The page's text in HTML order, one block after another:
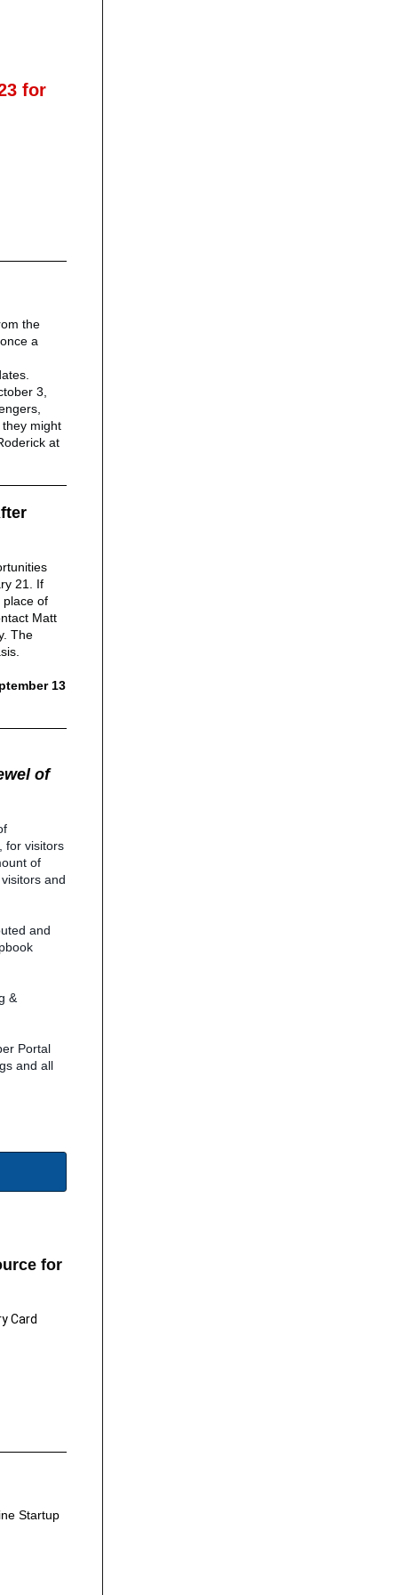
for
the
a
3,
might
at
21. If
place of
Matt
The
13
of
for visitors
of
and
and
&
Portal
and all
for
Card
Startup